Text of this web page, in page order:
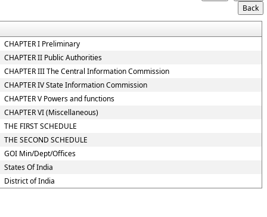
CHAPTER I Preliminary
CHAPTER II Public Authorities
CHAPTER III The Central Information Commission
CHAPTER IV State Information Commission
CHAPTER V Powers and functions
CHAPTER VI (Miscellaneous)
THE FIRST SCHEDULE
THE SECOND SCHEDULE
GOI Min/Dept/Offices
States Of India
District of India